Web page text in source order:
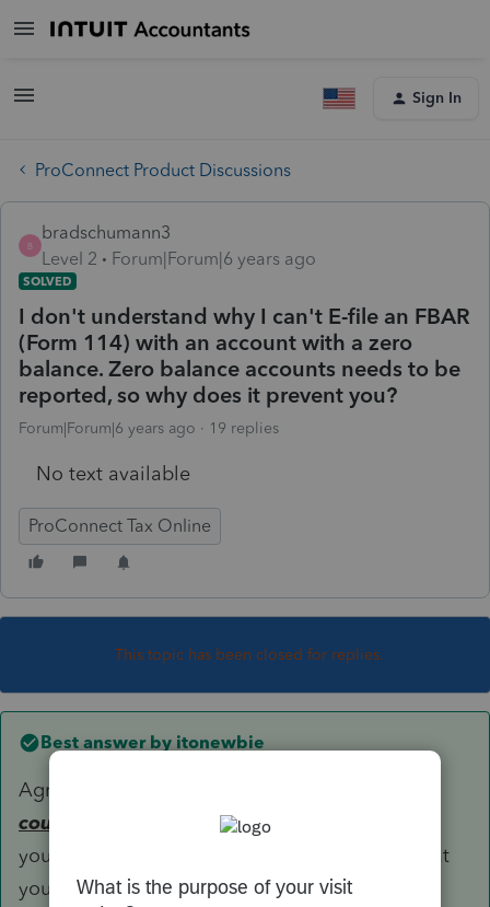
Sign In
ProConnect Product Discussions
B
bradschumann3
Level 2
Forum|Forum|6 years ago
SOLVED
I don't understand why I can't E-file an FBAR
(Form 114) with an account with a zero
balance. Zero balance accounts needs to be
reported, so why does it prevent you?
Forum|Forum|6 years ago 19 replies
No text available
ProConnect Tax Online
This topic has been closed for replies.
Best answer by itonewbie
Agree with you that account with zero balance
could
be reportable for FBAR purposes. Could
you please provide more facts and explain what
you meant when you say PTO prevent you from